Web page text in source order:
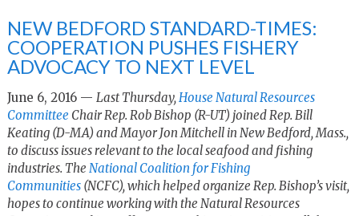
NEW BEDFORD STANDARD-TIMES:
COOPERATION PUSHES FISHERY
ADVOCACY TO NEXT LEVEL
June 6, 2016 — Last Thursday, House Natural Resources
Committee Chair Rep. Rob Bishop (R-UT) joined Rep. Bill
Keating (D-MA) and Mayor Jon Mitchell in New Bedford, Mass.,
to discuss issues relevant to the local seafood and fishing
industries. The National Coalition for Fishing
Communities(NCFC), which helped organize Rep. Bishop’s visit,
hopes to continue working with the Natural Resources